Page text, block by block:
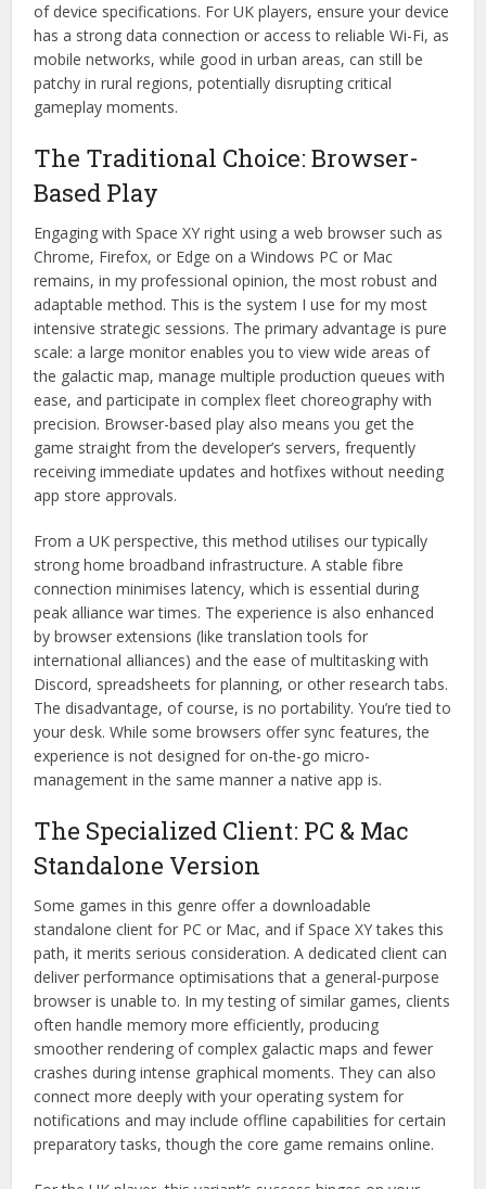
of device specifications. For UK players, ensure your device
has a strong data connection or access to reliable Wi-Fi, as
mobile networks, while good in urban areas, can still be
patchy in rural regions, potentially disrupting critical
gameplay moments.
The Traditional Choice: Browser-
Based Play
Engaging with Space XY right using a web browser such as
Chrome, Firefox, or Edge on a Windows PC or Mac
remains, in my professional opinion, the most robust and
adaptable method. This is the system I use for my most
intensive strategic sessions. The primary advantage is pure
scale: a large monitor enables you to view wide areas of
the galactic map, manage multiple production queues with
ease, and participate in complex fleet choreography with
precision. Browser-based play also means you get the
game straight from the developer’s servers, frequently
receiving immediate updates and hotfixes without needing
app store approvals.
From a UK perspective, this method utilises our typically
strong home broadband infrastructure. A stable fibre
connection minimises latency, which is essential during
peak alliance war times. The experience is also enhanced
by browser extensions (like translation tools for
international alliances) and the ease of multitasking with
Discord, spreadsheets for planning, or other research tabs.
The disadvantage, of course, is no portability. You’re tied to
your desk. While some browsers offer sync features, the
experience is not designed for on-the-go micro-
management in the same manner a native app is.
The Specialized Client: PC & Mac
Standalone Version
Some games in this genre offer a downloadable
standalone client for PC or Mac, and if Space XY takes this
path, it merits serious consideration. A dedicated client can
deliver performance optimisations that a general-purpose
browser is unable to. In my testing of similar games, clients
often handle memory more efficiently, producing
smoother rendering of complex galactic maps and fewer
crashes during intense graphical moments. They can also
connect more deeply with your operating system for
notifications and may include offline capabilities for certain
preparatory tasks, though the core game remains online.